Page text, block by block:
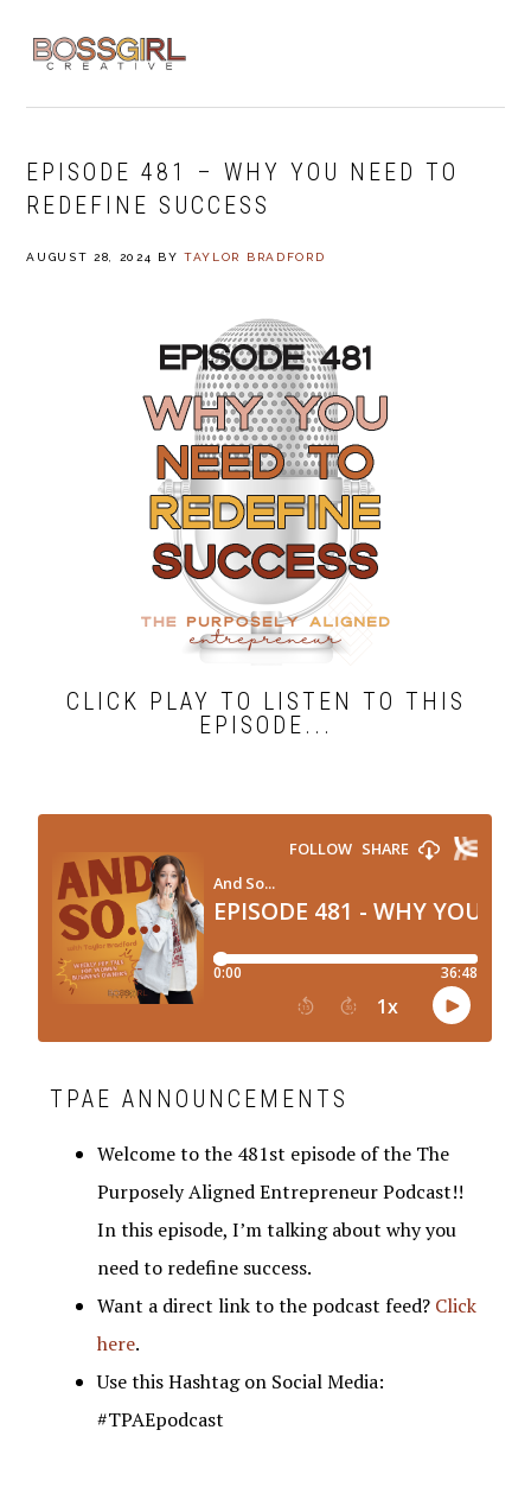
navigation
content
EPISODE 481 – WHY YOU NEED TO
REDEFINE SUCCESS
AUGUST 28, 2024 BYTAYLOR BRADFORD
CLICK PLAY TO LISTEN TO THIS
EPISODE...
TPAE ANNOUNCEMENTS
Welcome to the 481st episode of the The
Purposely Aligned Entrepreneur Podcast!!
In this episode, I’m talking about why you
need to redefine success.
Want a direct link to the podcast feed? Click
here.
Use this Hashtag on Social Media:
#TPAEpodcast